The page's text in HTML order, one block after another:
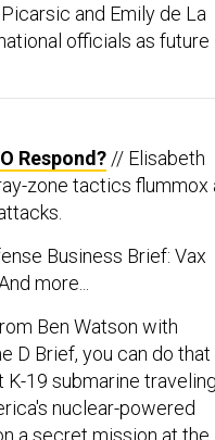
and Emily de La
officials as future
Respond? // Elisabeth
zone tactics flummox
Business Brief: Vax
more...
Ben Watson with
D Brief, you can do that
19 submarine traveling
nuclear-powered
a secret mission at the